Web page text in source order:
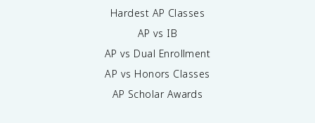
Hardest AP Classes
AP vs IB
AP vs Dual Enrollment
AP vs Honors Classes
AP Scholar Awards